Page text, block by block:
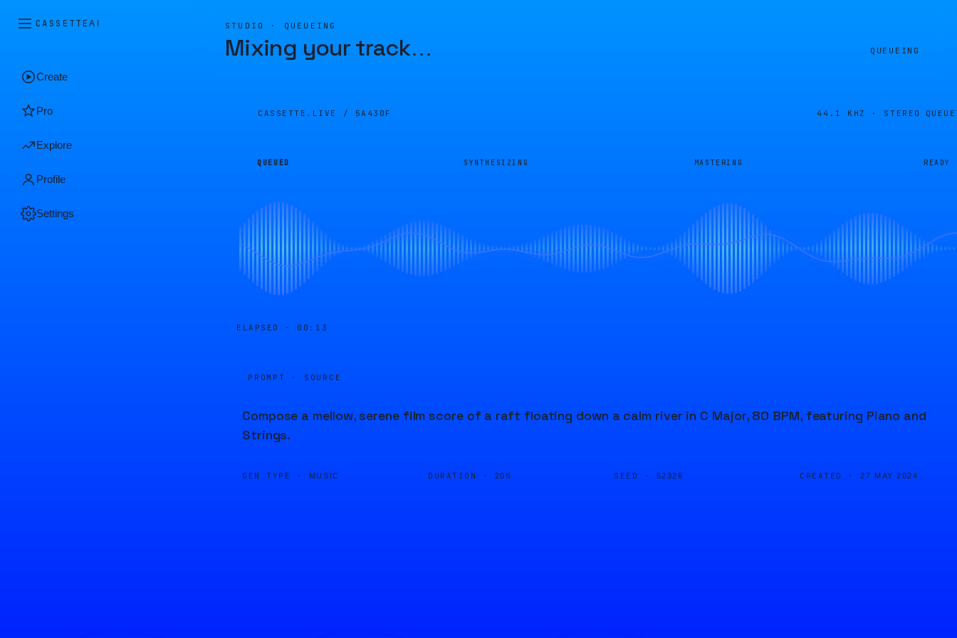
CASSETTEAI
Create
Pro
Explore
Profile
Settings
STUDIO · QUEUEING
Mixing your track… QUEUEING
CASSETTE.LIVE / 5A430F 44.1 KHZ · STEREO
QUEUED SYNTHESIZING MASTERING READY
ELAPSED · 00:13
PROMPT · SOURCE
Compose a mellow, serene film score of a raft floating down a calm river in C Major, 80 BPM, featuring Piano and
Strings.
GEN TYPE · MUSIC DURATION · 20S SEED · 52326 CREATED · 27 MAY 2024